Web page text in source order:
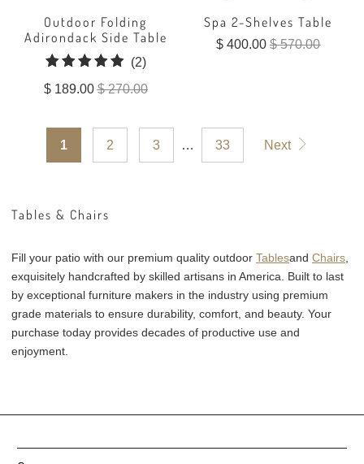
Outdoor Folding
Adirondack Side Table
(2)2
total
$ 189.00$ 270.00
Spa 2-Shelves Table
$ 400.00$ 570.00
1 2 3 … 33 Next
Tables & Chairs
Fill your patio with our premium quality outdoor Tablesand Chairs,
exquisitely handcrafted by skilled artisans in America. Built to last
by exceptional furniture makers in the industry using premium
grade materials to ensure durability, comfort, and beauty. Your
purchase today provides decades of productive use and
enjoyment.